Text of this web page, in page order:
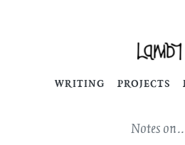
WRITING PROJECTS
Notes